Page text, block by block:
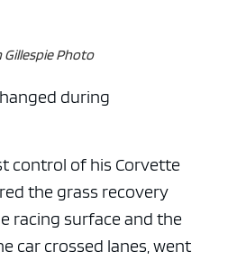
Gillespie Photo
during
control of his Corvette
the grass recovery
racing surface and the
car crossed lanes, went